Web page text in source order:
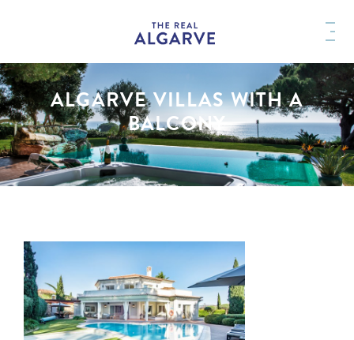
ALGARVE VILLAS WITH A
BALCONY